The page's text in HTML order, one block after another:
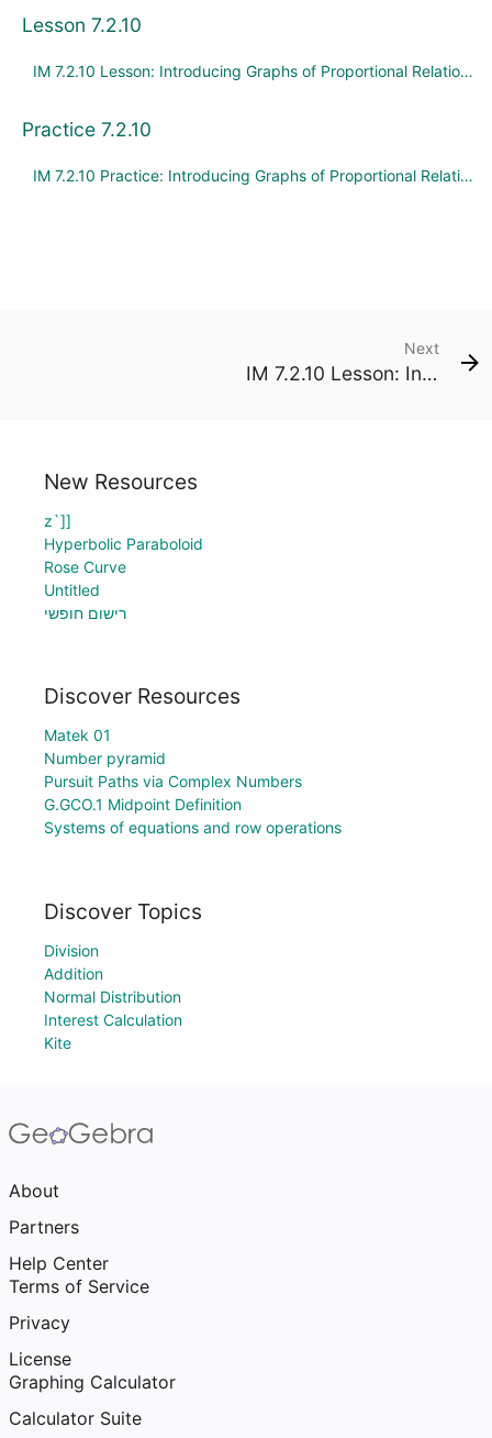
Lesson 7.2.10
IM 7.2.10 Lesson: Introducing Graphs of Proportional Relationships
Practice 7.2.10
IM 7.2.10 Practice: Introducing Graphs of Proportional Relationships
Next
IM 7.2.10 Lesson: Introducing Graphs of Proportional Relationships
New Resources
z`]]
Hyperbolic Paraboloid
Rose Curve
Untitled
רישום חופשי
Discover Resources
Matek 01
Number pyramid
Pursuit Paths via Complex Numbers
G.GCO.1 Midpoint Definition
Systems of equations and row operations
Discover Topics
Division
Addition
Normal Distribution
Interest Calculation
Kite
About
Partners
Help Center
Terms of Service
Privacy
License
Graphing Calculator
Calculator Suite